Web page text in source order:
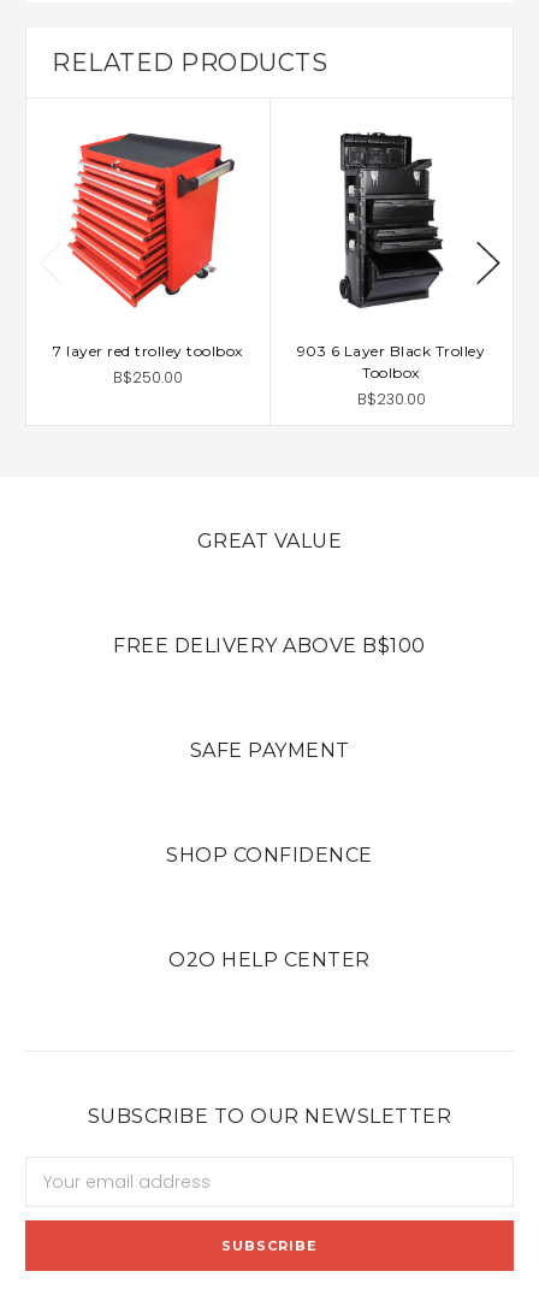
RELATED PRODUCTS
7 layer red trolley toolbox
B$250.00
903 6 Layer Black Trolley
Toolbox
B$230.00
GREAT VALUE
FREE DELIVERY ABOVE B$100
SAFE PAYMENT
SHOP CONFIDENCE
O2O HELP CENTER
SUBSCRIBE TO OUR NEWSLETTER
Address